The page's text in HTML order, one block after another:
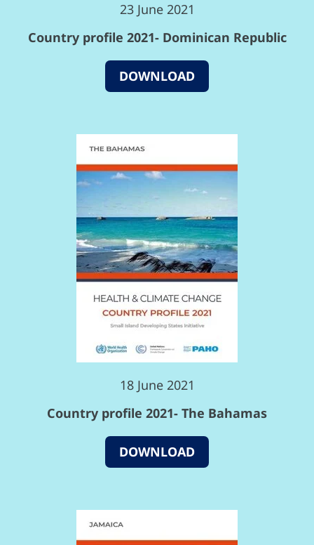
23 June 2021
Country profile 2021- Dominican Republic
DOWNLOAD
18 June 2021
Country profile 2021- The Bahamas
DOWNLOAD